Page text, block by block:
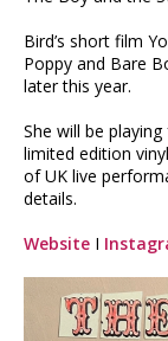
Bird’s short film
Poppy and Bare
later this year.
She will be
limited edition
of UK live
details.
Website I